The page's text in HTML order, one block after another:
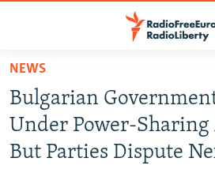
Skip
main
content
Skip
to
TO READERS IN RUSSIA
RUSSIA PROGRAMMING
RADIO SVOBODA
IRAN
NEWS
Bulgarian
Under Power-
But Parties Dispute